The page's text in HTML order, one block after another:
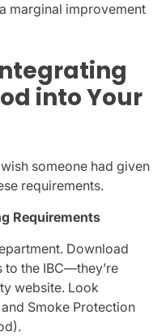
marginal improvement
into Your
someone had given
requirements.
Requirements
Download
to the IBC—they’re
website. Look
Smoke Protection